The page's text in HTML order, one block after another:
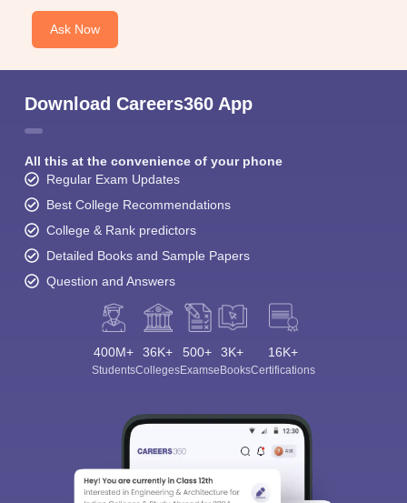
Ask Now
Download Careers360 App
All this at the convenience of your phone
Regular Exam Updates
Best College Recommendations
College & Rank predictors
Detailed Books and Sample Papers
Question and Answers
400M+
Students
36K+
Colleges
500+
Exams
3K+
eBooks
16K+
Certifications